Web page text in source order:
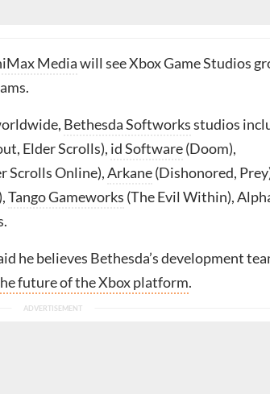
Mediawill see Xbox Game Studios
Bethesda Softworksstudios
Elder Scrolls), id Software(Doom),
Scrolls Online),Arkane(Dishonored,
Tango Gameworks (The Evil Within),
he believes Bethesda’s development
future of the Xbox platform.